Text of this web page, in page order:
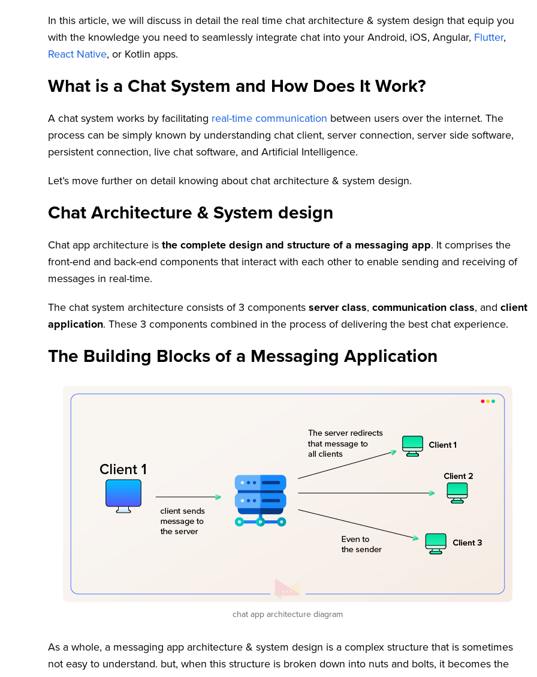
In this article, we will discuss in detail the real time chat architecture & system design that equip you
with the knowledge you need to seamlessly integrate chat into your Android, iOS, Angular, Flutter,
React Native, or Kotlin apps.
What is a Chat System and How Does It Work?
A chat system works by facilitating real-time communication between users over the internet. The
process can be simply known by understanding chat client, server connection, server side software,
persistent connection, live chat software, and Artificial Intelligence.
Let’s move further on detail knowing about chat architecture & system design.
Chat Architecture & System design
Chat app architecture isthe complete design and structure of a messaging app. It comprises the
front-end and back-end components that interact with each other to enable sending and receiving of
messages in real-time.
The chat system architecture consists of 3 componentsserver class, communication class, and client
application. These 3 components combined in the process of delivering the best chat experience.
The Building Blocks of a Messaging Application
chat app architecture diagram
As a whole, a messaging app architecture & system design is a complex structure that is sometimes
not easy to understand. but, when this structure is broken down into nuts and bolts, it becomes the